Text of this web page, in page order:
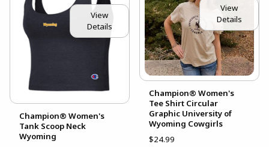
View
Details
Champion® Women's
Tank Scoop Neck
Wyoming
View
Details
Champion® Women's
Tee Shirt Circular
Graphic University of
Wyoming Cowgirls
$24.99